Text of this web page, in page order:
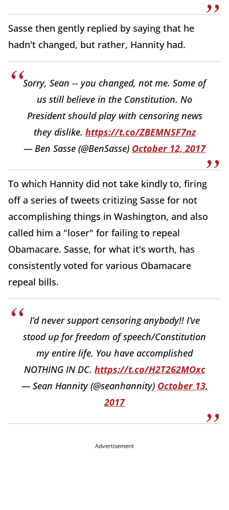
Sasse then gently replied by saying that he
hadn't changed, but rather, Hannity had.
Sorry, Sean -- you changed, not me. Some of
us still believe in the Constitution. No
President should play with censoring news
they dislike. https://t.co/ZBEMNSF7nz
— Ben Sasse (@BenSasse) October 12, 2017
To which Hannity did not take kindly to, firing
off a series of tweets critizing Sasse for not
accomplishing things in Washington, and also
called him a "loser" for failing to repeal
Obamacare. Sasse, for what it's worth, has
consistently voted for various Obamacare
repeal bills.
I’d never support censoring anybody!! I’ve
stood up for freedom of speech/Constitution
my entire life. You have accomplished
NOTHING IN DC. https://t.co/H2T262MOxc
— Sean Hannity (@seanhannity) October 13,
2017
Advertisement